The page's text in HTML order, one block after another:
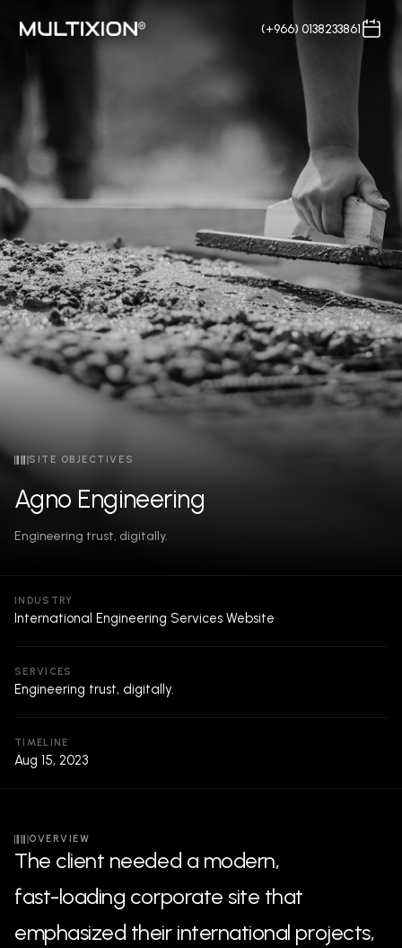
(+966) 0138233861
SITE OBJECTIVES
Agno Engineering
Engineering trust, digitally.
INDUSTRY
International Engineering Services Website
SERVICES
Engineering trust, digitally.
TIMELINE
Aug 15, 2023
OVERVIEW
The client needed a modern,
fast-loading corporate site that
emphasized their international projects,